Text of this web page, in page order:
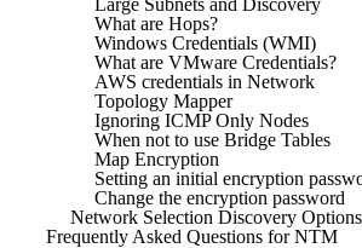
What are Hops?
Windows Credentials (WMI)
What are VMware Credentials?
AWS credentials in Network
Topology Mapper
Ignoring ICMP Only Nodes
When not to use Bridge Tables
Map Encryption
Setting an initial encryption
Change the encryption password
Network Selection Discovery Options
Frequently Asked Questions for NTM